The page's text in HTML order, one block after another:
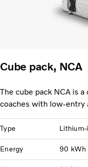
Cube pack, NCA
The cube pack NCA is
coaches with low-entry
Type Lithium-
Energy 90 kWh